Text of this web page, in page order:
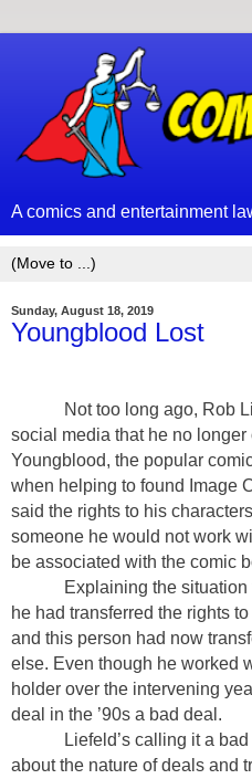
A comics and entertainment
Sunday, August 18, 2019
Youngblood Lost
Not too long ago, Rob
social media that he no longer
Youngblood, the popular
when helping to found Image
said the rights to his
someone he would not work
be associated with the comic
Explaining the
he had transferred the rights
and this person had now
else. Even though he worked
holder over the intervening
deal in the ’90s a bad deal.
Liefeld’s calling it a
about the nature of deals and